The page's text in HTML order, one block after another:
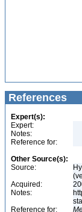
References
Expert(s):
Expert:
Notes:
Reference for:
Other Source(s):
Source:
Acquired:
Notes:
Reference for: